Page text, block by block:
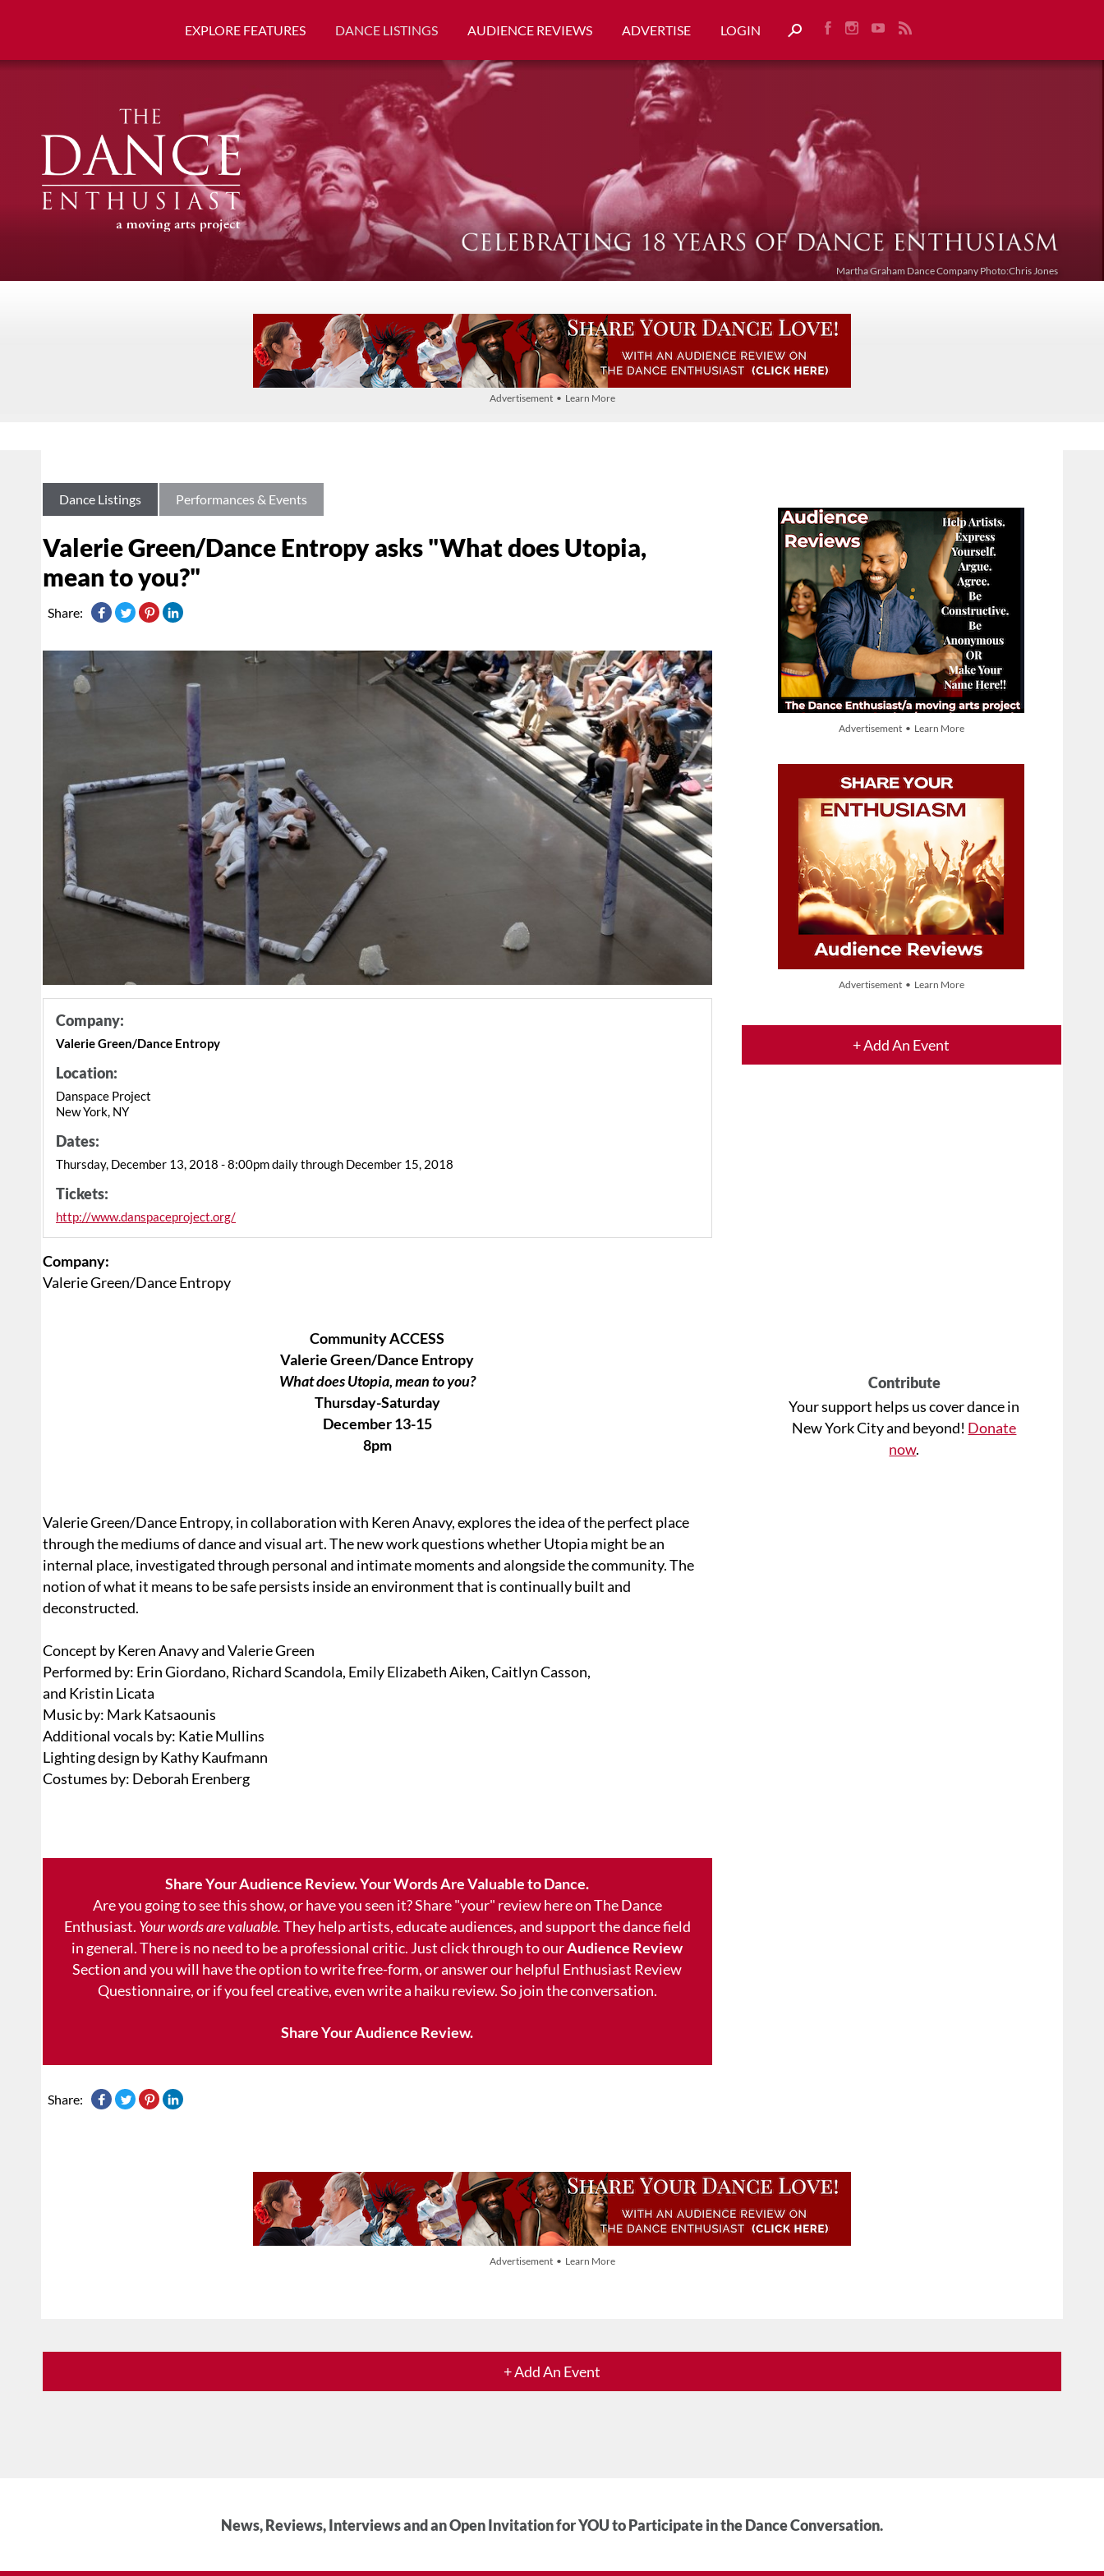
EXPLORE FEATURES DANCE LISTINGS AUDIENCE REVIEWS ADVERTISE LOGIN
Martha Graham Dance Company Photo:Chris Jones
Advertisement • Learn More
Advertisement • Learn More
Advertisement • Learn More
+ Add An Event
Contribute
Your support helps us cover dance in
New York City and beyond! Donate
now.
Dance Listings Performances & Events
Valerie Green/Dance Entropy asks "What does Utopia,
mean to you?"
Share:
Company:
Valerie Green/Dance Entropy
Location:
Danspace Project
New York, NY
Dates:
Thursday, December 13, 2018 - 8:00pm daily through December 15, 2018
Tickets:
http://www.danspaceproject.org/
Company:
Valerie Green/Dance Entropy
Community ACCESS
Valerie Green/Dance Entropy
What does Utopia, mean to you?
Thursday-Saturday
December 13-15
8pm
Valerie Green/Dance Entropy, in collaboration with Keren Anavy, explores the idea of the perfect place
through the mediums of dance and visual art. The new work questions whether Utopia might be an
internal place, investigated through personal and intimate moments and alongside the community. The
notion of what it means to be safe persists inside an environment that is continually built and
deconstructed.
Concept by Keren Anavy and Valerie Green
Performed by: Erin Giordano, Richard Scandola, Emily Elizabeth Aiken, Caitlyn Casson,
and Kristin Licata
Music by: Mark Katsaounis
Additional vocals by: Katie Mullins
Lighting design by Kathy Kaufmann
Costumes by: Deborah Erenberg
Share Your Audience Review. Your Words Are Valuable to Dance.
Are you going to see this show, or have you seen it? Share "your" review here on The Dance
Enthusiast. Your words are valuable.They help artists, educate audiences, and support the dance field
in general. There is no need to be a professional critic. Just click through to ourAudience Review
Section and you will have the option to write free-form, or answer our helpful Enthusiast Review
Questionnaire, or if you feel creative, even write a haiku review. So join the conversation.
Share Your Audience Review.
Share:
Advertisement • Learn More
+ Add An Event
News, Reviews, Interviews and an Open Invitation for YOU to Participate in the Dance Conversation.